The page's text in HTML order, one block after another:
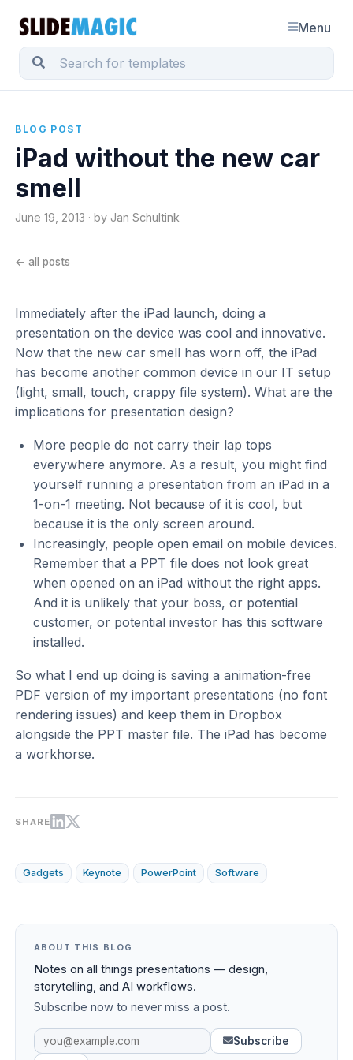
Menu
BLOG POST
iPad without the new car
smell
June 19, 2013 · by Jan Schultink
← all posts
Immediately after the iPad launch, doing a
presentation on the device was cool and innovative.
Now that the new car smell has worn off, the iPad
has become another common device in our IT setup
(light, small, touch, crappy file system). What are the
implications for presentation design?
More people do not carry their lap tops
everywhere anymore. As a result, you might find
yourself running a presentation from an iPad in a
1-on-1 meeting. Not because of it is cool, but
because it is the only screen around.
Increasingly, people open email on mobile devices.
Remember that a PPT file does not look great
when opened on an iPad without the right apps.
And it is unlikely that your boss, or potential
customer, or potential investor has this software
installed.
So what I end up doing is saving a animation-free
PDF version of my important presentations (no font
rendering issues) and keep them in Dropbox
alongside the PPT master file. The iPad has become
a workhorse.
SHARE
Gadgets Keynote PowerPoint Software
ABOUT THIS BLOG
Notes on all things presentations — design,
storytelling, and AI workflows.
Subscribe now to never miss a post.
Subscribe